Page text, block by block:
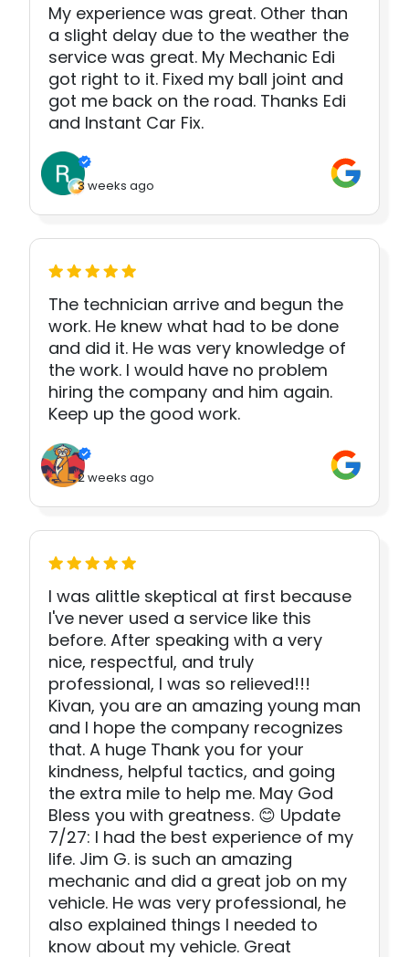
My experience was great. Other than
a slight delay due to the weather the
service was great. My Mechanic Edi
got right to it. Fixed my ball joint and
got me back on the road. Thanks Edi
and Instant Car Fix.
3 weeks ago
The technician arrive and begun the
work. He knew what had to be done
and did it. He was very knowledge of
the work. I would have no problem
hiring the company and him again.
Keep up the good work.
2 weeks ago
I was alittle skeptical at first because
I've never used a service like this
before. After speaking with a very
nice, respectful, and truly
professional, I was so relieved!!!
Kivan, you are an amazing young man
and I hope the company recognizes
that. A huge Thank you for your
kindness, helpful tactics, and going
the extra mile to help me. May God
Bless you with greatness. 😊 Update
7/27: I had the best experience of my
life. Jim G. is such an amazing
mechanic and did a great job on my
vehicle. He was very professional, he
also explained things I needed to
know about my vehicle. Great